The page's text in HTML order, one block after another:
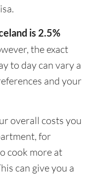
is 2.5%
the exact
to day can vary a
and your
overall costs you
for
cook more at
can give you a